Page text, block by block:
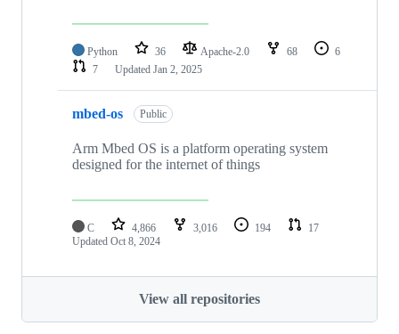
Python 36 Apache-2.0 68
6
7
Updated Jan 2, 2025
mbed-os Public
Arm Mbed OS is a platform operating system
designed for the internet of things
C 4,866 3,016 194
17
Updated Oct 8, 2024
View all repositories